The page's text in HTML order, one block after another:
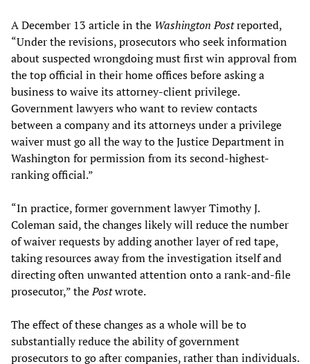
A December 13 article in the Washington Postreported,
“Under the revisions, prosecutors who seek information
about suspected wrongdoing must first win approval from
the top official in their home offices before asking a
business to waive its attorney-client privilege.
Government lawyers who want to review contacts
between a company and its attorneys under a privilege
waiver must go all the way to the Justice Department in
Washington for permission from its second-highest-
ranking official.”
“In practice, former government lawyer Timothy J.
Coleman said, the changes likely will reduce the number
of waiver requests by adding another layer of red tape,
taking resources away from the investigation itself and
directing often unwanted attention onto a rank-and-file
prosecutor,” thePostwrote.
The effect of these changes as a whole will be to
substantially reduce the ability of government
prosecutors to go after companies, rather than individuals.